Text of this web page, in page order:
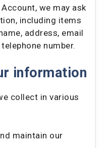
we may ask
including items
address, email
number.
information
collect in various
maintain our